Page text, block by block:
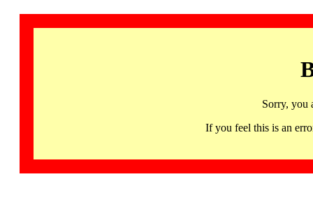
Sorry, you
If you feel this is an